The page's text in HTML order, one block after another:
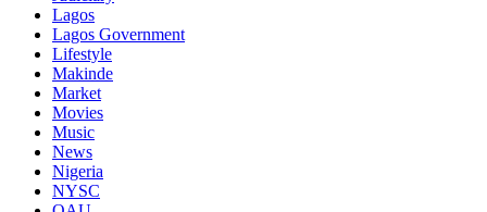
Lagos
Lagos Government
Lifestyle
Makinde
Market
Movies
Music
News
Nigeria
NYSC